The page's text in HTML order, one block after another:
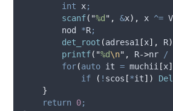
int x;
scanf( "%d " , &x), x ^= V
        nod
*R;
det_root (adresa1 [x], R)
printf( "%d\n" , R->nr /
for(auto it = muchii [x
if
( ! scos [*it]) Del
}
return 0;